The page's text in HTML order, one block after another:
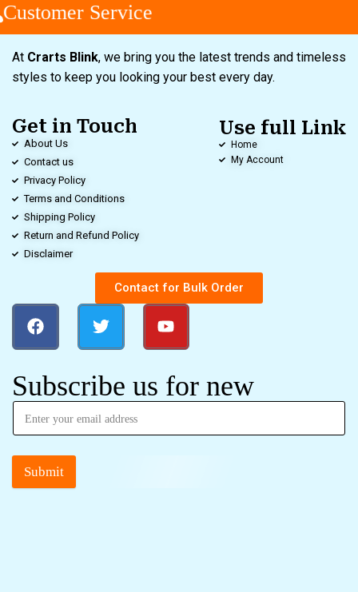
Service
At Crarts Blink, we bring you the latest trends and timeless
styles to keep you looking your best every day.
Get in Touch
About Us
Contact us
Privacy Policy
Terms and Conditions
Shipping Policy
Return and Refund Policy
Disclaimer
Use full Link
Home
My Account
Contact for Bulk Order
Subscribe us for new
Submit